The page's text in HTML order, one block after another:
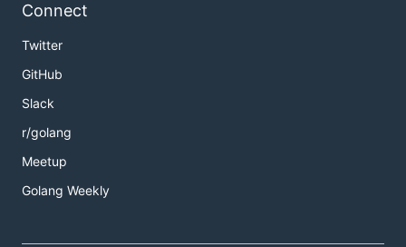
Connect
Twitter
GitHub
Slack
r/golang
Meetup
Golang Weekly